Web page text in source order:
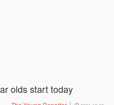
olds start today